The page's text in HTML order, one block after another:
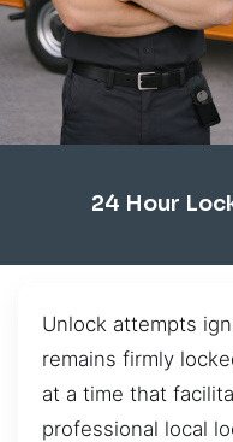
24 Hour
Unlock attempts
remains firmly
at a time that
professional local